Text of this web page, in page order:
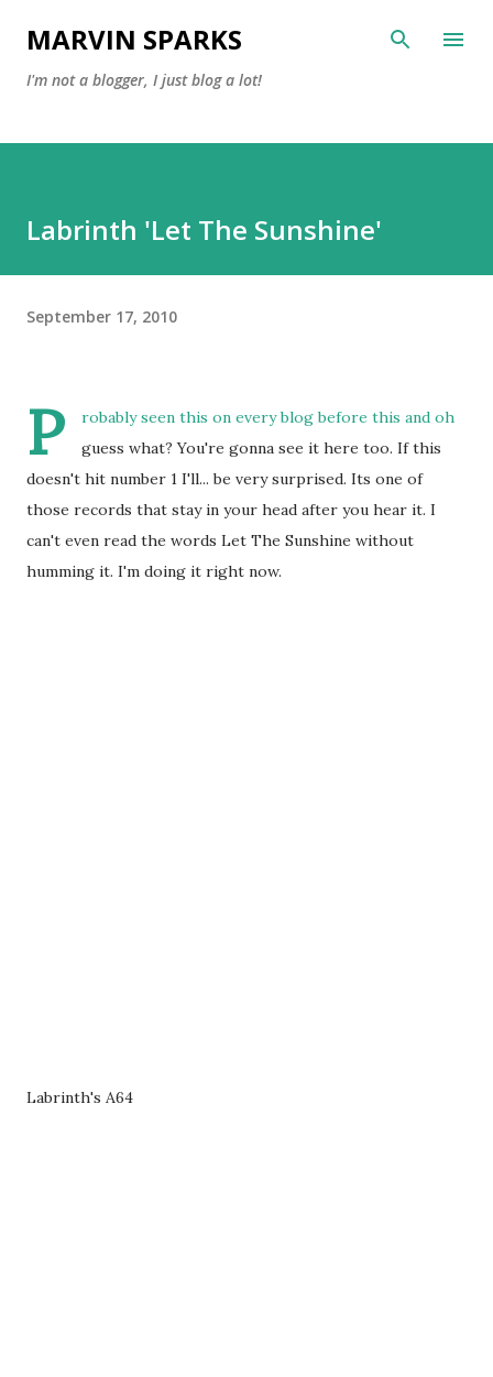
Skip to main content
MARVIN SPARKS
I'm not a blogger, I just blog a lot!
Labrinth 'Let The Sunshine'
September 17, 2010
P
robably seen this on every blog before this and oh
guess what? You're gonna see it here too. If this
doesn't hit number 1 I'll... be very surprised. Its one of
those records that stay in your head after you hear it. I
can't even read the words Let The Sunshine without
humming it. I'm doing it right now.
Labrinth's A64